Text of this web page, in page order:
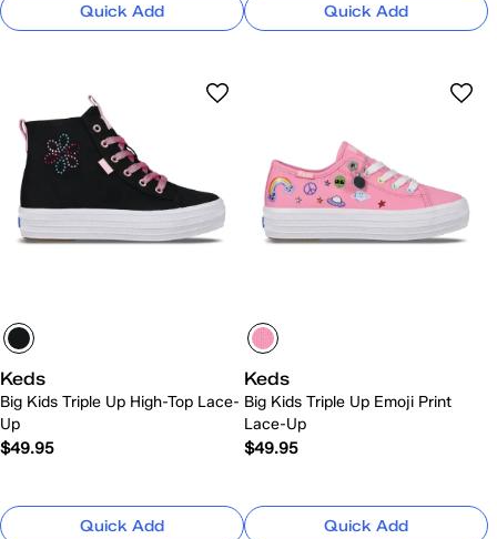
Quick Add Quick Add
Keds
Big Kids Triple Up High-Top Lace-
Up
$49.95
Quick Add
Keds
Big Kids Triple Up Emoji Print
Lace-Up
$49.95
Quick Add